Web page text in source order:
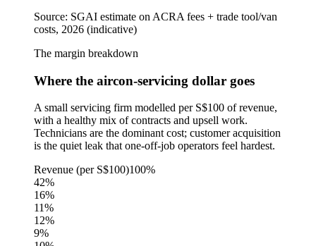
Source: SGAI estimate on ACRA fees + trade tool/van
costs, 2026 (indicative)
The margin breakdown
Where the aircon-servicing dollar goes
A small servicing firm modelled per S$100 of revenue,
with a healthy mix of contracts and upsell work.
Technicians are the dominant cost; customer acquisition
is the quiet leak that one-off-job operators feel hardest.
Revenue (per S$100)100%
42%
16%
11%
12%
9%